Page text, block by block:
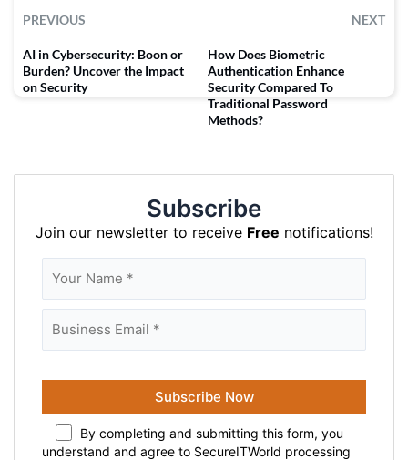
PREVIOUS NEXT
AI in Cybersecurity: Boon or
Burden? Uncover the Impact
on Security
How Does Biometric
Authentication Enhance
Security Compared To
Traditional Password
Methods?
Subscribe
Join our newsletter to receive Free notifications!
By completing and submitting this form, you
understand and agree to SecureITWorld processing